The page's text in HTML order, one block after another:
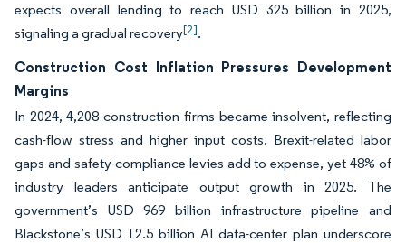
expects overall lending to reach USD 325 billion in 2025,
signaling a gradual recovery[2].
Construction Cost Inflation Pressures Development
Margins
In 2024, 4,208 construction firms became insolvent, reflecting
cash-flow stress and higher input costs. Brexit-related labor
gaps and safety-compliance levies add to expense, yet 48% of
industry leaders anticipate output growth in 2025. The
government’s USD 969 billion infrastructure pipeline and
Blackstone’s USD 12.5 billion AI data-center plan underscore